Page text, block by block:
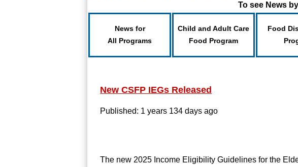
To see News
News for
All Programs
Child and Adult Care
Food Program
Food
New CSFP IEGs Released
Published: 1 years 134 days ago
The new 2025 Income Eligibility Guidelines for the